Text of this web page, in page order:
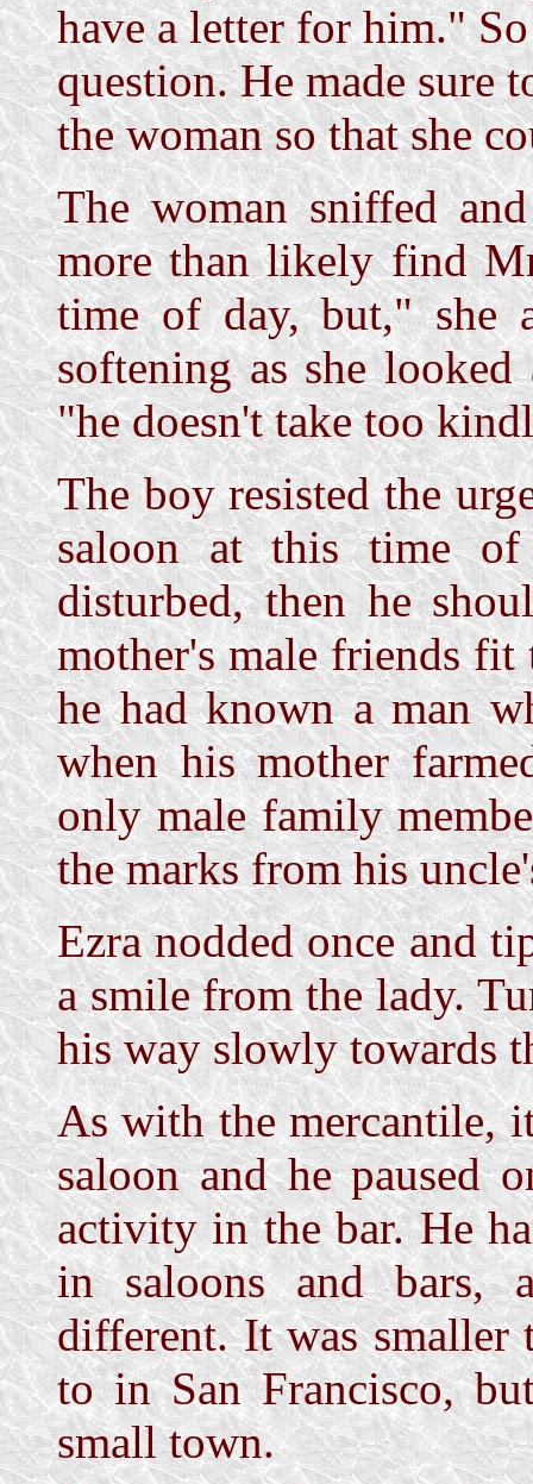
have a letter for him."
question. He made sure
the woman so that she
The woman sniffed
more than likely find
time of day, but," she
softening as she
"he doesn't take too
The boy resisted the
saloon at this time
disturbed, then he
mother's male friends
he had known a man
when his mother
only male family
the marks from his
Ezra nodded once and
a smile from the lady.
his way slowly towards
As with the mercantile,
saloon and he paused
activity in the bar. He
in saloons and bars,
different. It was smaller
to in San Francisco,
small town.